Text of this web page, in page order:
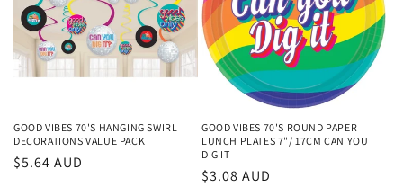
GOOD VIBES 70'S HANGING SWIRL
DECORATIONS VALUE PACK
Regular
$5.64 AUD
GOOD VIBES 70'S ROUND PAPER
LUNCH PLATES 7"/ 17CM CAN YOU
DIG IT
Regular
$3.08 AUD